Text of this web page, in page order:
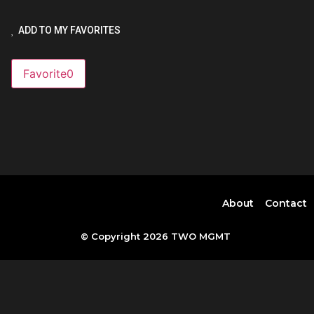
ADD TO MY FAVORITES
Favorite0
© Copyright 2026 TWO MGMT
About Contact